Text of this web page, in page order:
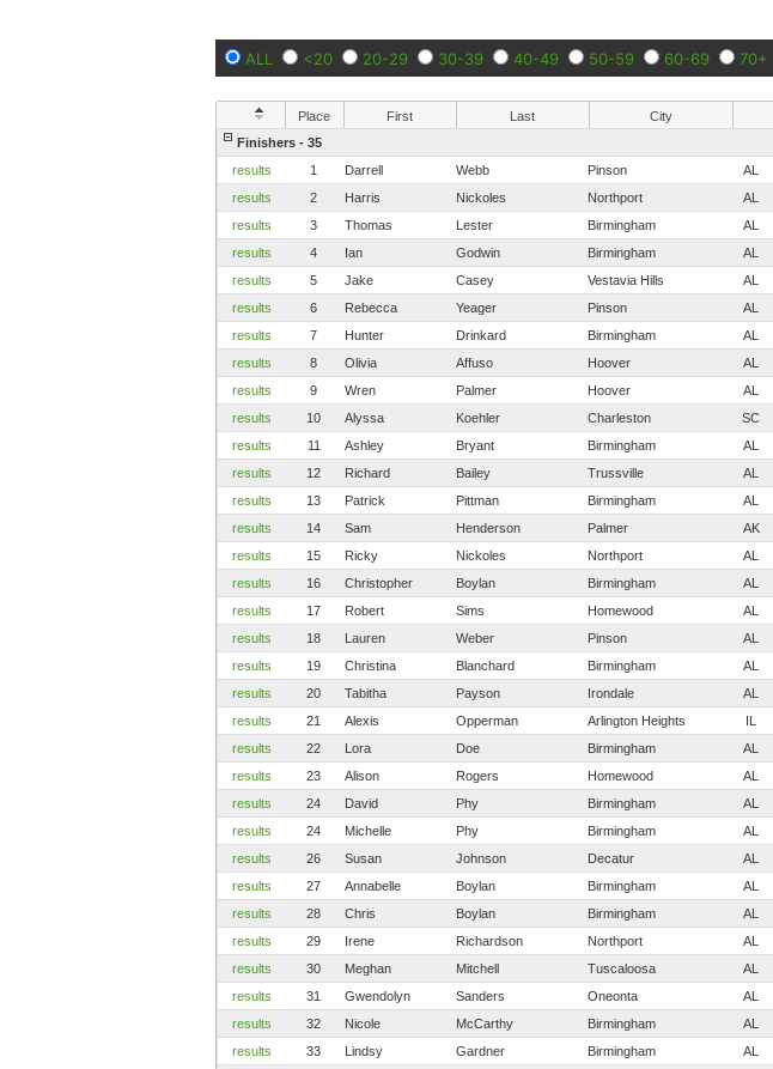
ALL <20 20-29 30-39 40-49 50-59 60-69 70+
Place First Last City
Finishers - 35
results
1 Darrell Webb Pinson AL
results
2 Harris Nickoles Northport AL
results
3 Thomas Lester Birmingham AL
results
4 Ian Godwin Birmingham AL
results
5 Jake Casey Vestavia Hills AL
results
6 Rebecca Yeager Pinson AL
results
7 Hunter Drinkard Birmingham AL
results
8 Olivia Affuso Hoover AL
results
9 Wren Palmer Hoover AL
results
10 Alyssa Koehler Charleston SC
results
11 Ashley Bryant Birmingham AL
results
12 Richard Bailey Trussville AL
results
13 Patrick Pittman Birmingham AL
results
14 Sam Henderson Palmer AK
results
15 Ricky Nickoles Northport AL
results
16 Christopher Boylan Birmingham AL
results
17 Robert Sims Homewood AL
results
18 Lauren Weber Pinson AL
results
19 Christina Blanchard Birmingham AL
results
20 Tabitha Payson Irondale AL
results
21 Alexis Opperman Arlington Heights IL
results
22 Lora Doe Birmingham AL
results
23 Alison Rogers Homewood AL
results
24 David Phy Birmingham AL
results
24 Michelle Phy Birmingham AL
results
26 Susan Johnson Decatur AL
results
27 Annabelle Boylan Birmingham AL
results
28 Chris Boylan Birmingham AL
results
29 Irene Richardson Northport AL
results
30 Meghan Mitchell Tuscaloosa AL
results
31 Gwendolyn Sanders Oneonta AL
results
32 Nicole McCarthy Birmingham AL
results
33 Lindsy Gardner Birmingham AL